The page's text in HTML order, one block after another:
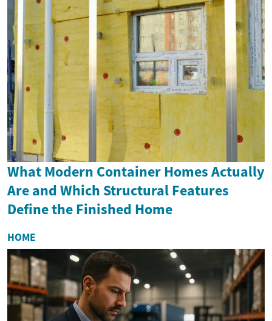
What Modern Container Homes Actually
Are and Which Structural Features
Define the Finished Home
HOME